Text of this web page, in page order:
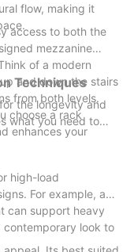
flow, making it
access to both the
mezzanine
of a modern
and down the stairs
from both levels.
choose a rack
enhances your
Techniques
the longevity and
what you need to
high-load
For example, a
can support heavy
contemporary look to